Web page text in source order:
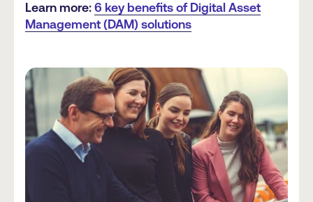
Learn more: 6 key benefits of Digital Asset
Management (DAM) solutions